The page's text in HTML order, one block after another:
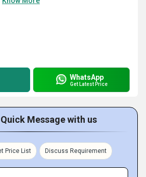
WhatsApp
Get Latest Price
Message with us
Price List Discuss Requirement